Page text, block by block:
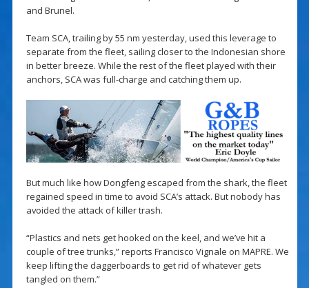
and Brunel.
Team SCA, trailing by 55 nm yesterday, used this leverage to
separate from the fleet, sailing closer to the Indonesian shore
in better breeze. While the rest of the fleet played with their
anchors, SCA was full-charge and catching them up.
But much like how Dongfeng escaped from the shark, the fleet
regained speed in time to avoid SCA’s attack. But nobody has
avoided the attack of killer trash.
“Plastics and nets get hooked on the keel, and we’ve hit a
couple of tree trunks,” reports Francisco Vignale on MAPRE. We
keep lifting the daggerboards to get rid of whatever gets
tangled on them.”